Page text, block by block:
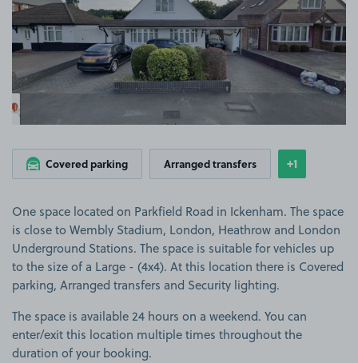
Covered parking Arranged transfers Show
+1more
One space located on Parkfield Road in Ickenham. The space
is close to Wembly Stadium, London, Heathrow and London
Underground Stations. The space is suitable for vehicles up
to the size of a Large - (4x4). At this location there is Covered
parking, Arranged transfers and Security lighting.
The space is available 24 hours on a weekend. You can
enter/exit this location multiple times throughout the
duration of your booking.